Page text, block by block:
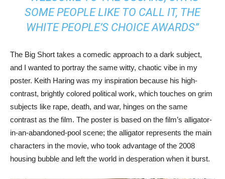
SOME PEOPLE LIKE TO CALL IT, THE
WHITE PEOPLE’S CHOICE AWARDS”
The Big Short takes a comedic approach to a dark subject,
and I wanted to portray the same witty, chaotic vibe in my
poster. Keith Haring was my inspiration because his high-
contrast, brightly colored political work, which touches on grim
subjects like rape, death, and war, hinges on the same
contrast as the film. The poster is based on the film’s alligator-
in-an-abandoned-pool scene; the alligator represents the main
characters in the movie, who took advantage of the 2008
housing bubble and left the world in desperation when it burst.